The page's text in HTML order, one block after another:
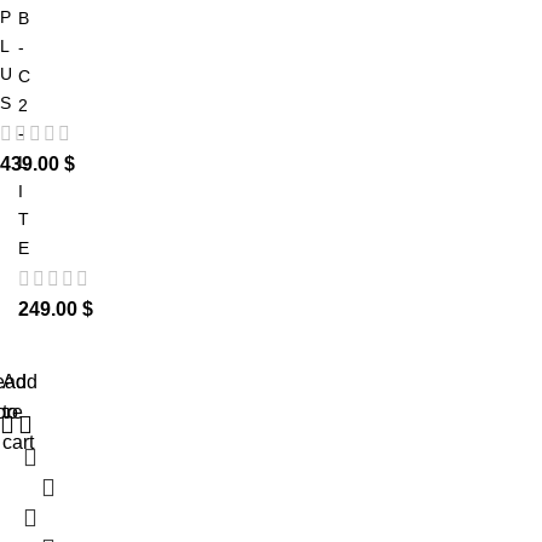
P
L
U
S
439.00 $
B
-
C
2
-
L
I
T
E
249.00 $
Add
to
cart